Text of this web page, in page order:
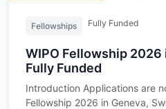
Fellowships Fully Funded
WIPO Fellowship 2026
Fully Funded
Introduction Applications are
Fellowship 2026 in Geneva,